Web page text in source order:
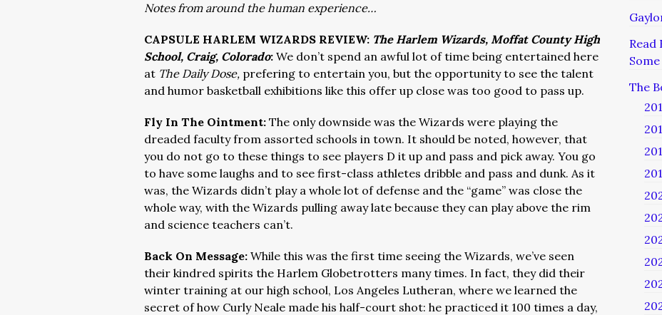
Notes from around the human experience…
CAPSULE HARLEM WIZARDS REVIEW: The Harlem Wizards, Moffat County High
School, Craig, Colorado: We don’t spend an awful lot of time being entertained here
at The Daily Dose, prefering to entertain you, but the opportunity to see the talent
and humor basketball exhibitions like this offer up close was too good to pass up.
Fly In The Ointment: The only downside was the Wizards were playing the
dreaded faculty from assorted schools in town. It should be noted, however, that
you do not go to these things to see players D it up and pass and pick away. You go
to have some laughs and to see first-class athletes dribble and pass and dunk. As it
was, the Wizards didn’t play a whole lot of defense and the “game” was close the
whole way, with the Wizards pulling away late because they can play above the rim
and science teachers can’t.
Back On Message: While this was the first time seeing the Wizards, we’ve seen
their kindred spirits the Harlem Globetrotters many times. In fact, they did their
winter training at our high school, Los Angeles Lutheran, where we learned the
secret of how Curly Neale made his half-court shot: he practiced it 100 times a day,
The